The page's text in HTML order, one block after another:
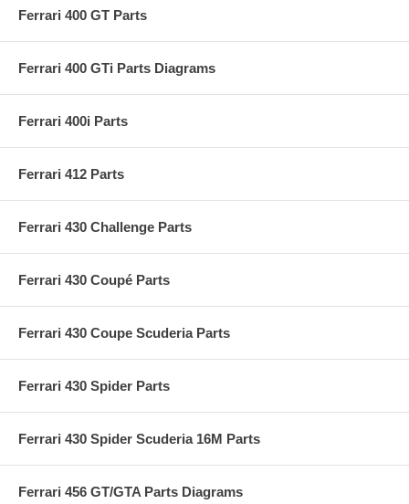
Ferrari 400 GT Parts
Ferrari 400 GTi Parts Diagrams
Ferrari 400i Parts
Ferrari 412 Parts
Ferrari 430 Challenge Parts
Ferrari 430 Coupé Parts
Ferrari 430 Coupe Scuderia Parts
Ferrari 430 Spider Parts
Ferrari 430 Spider Scuderia 16M Parts
Ferrari 456 GT/GTA Parts Diagrams